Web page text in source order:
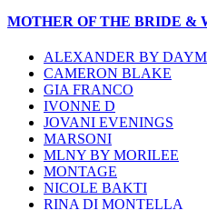
MOTHER OF THE BRIDE &
ALEXANDER BY
CAMERON BLAKE
GIA FRANCO
IVONNE D
JOVANI EVENINGS
MARSONI
MLNY BY MORILEE
MONTAGE
NICOLE BAKTI
RINA DI MONTELLA